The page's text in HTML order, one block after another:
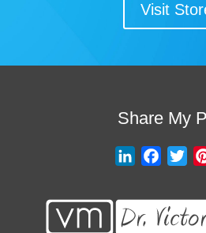
Visit
Share My
k
e
t